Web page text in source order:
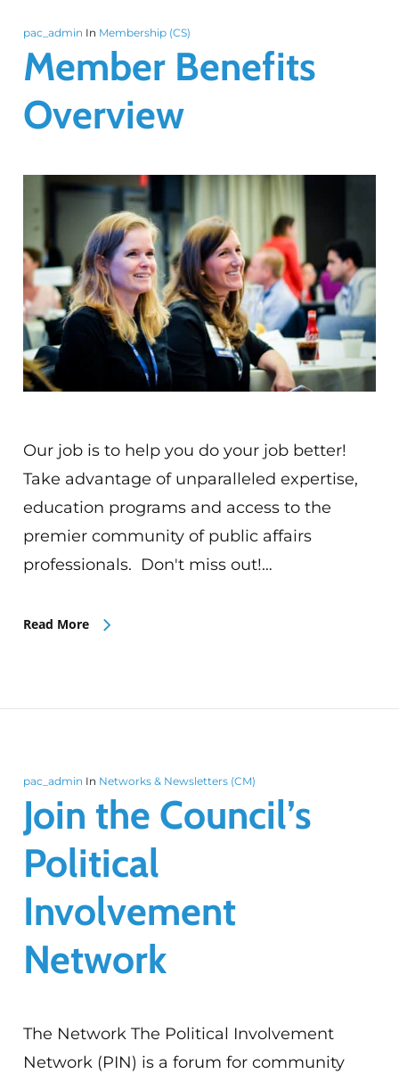
pac_admin In Membership (CS)
Member Benefits
Overview
Our job is to help you do your job better!
Take advantage of unparalleled expertise,
education programs and access to the
premier community of public affairs
professionals. Don't miss out!…
Read More
pac_admin In Networks & Newsletters (CM)
Join the Council’s
Political
Involvement
Network
The Network The Political Involvement
Network (PIN) is a forum for community